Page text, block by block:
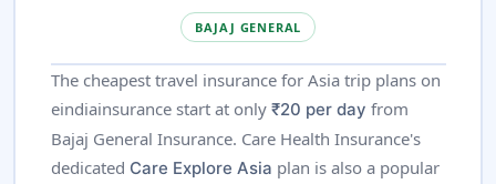
BAJAJ GENERAL
The cheapest travel insurance for Asia trip plans on
eindiainsurance start at only ₹20 per day from
Bajaj General Insurance. Care Health Insurance's
dedicated Care Explore Asia plan is also a popular